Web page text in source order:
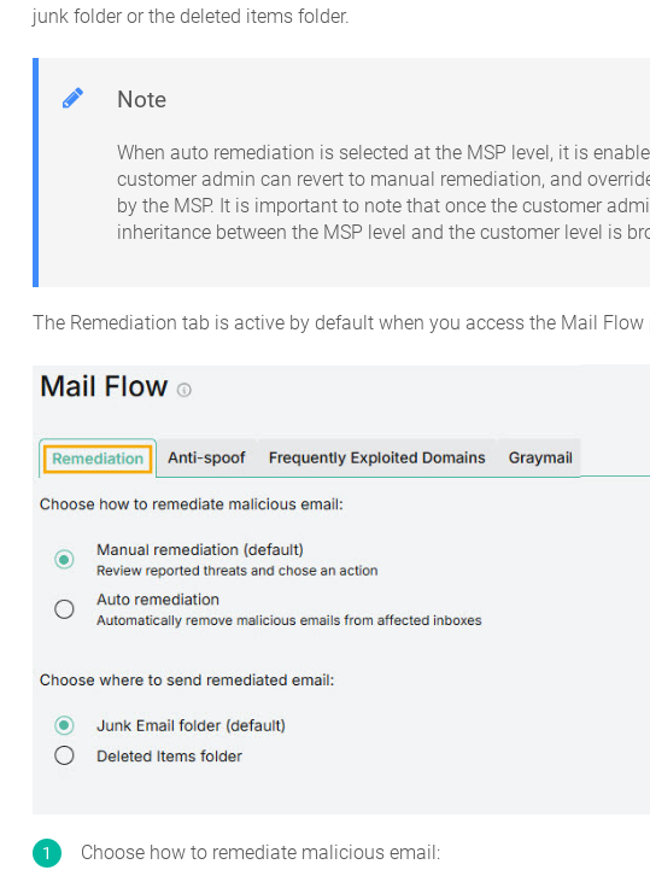
junk folder or the deleted items folder.
Note
When auto remediation is selected at the MSP level, it is
customer admin can revert to manual remediation, and
by the MSP. It is important to note that once the customer
inheritance between the MSP level and the customer level is
The Remediation tab is active by default when you access the Mail Flow
Choose how to remediate malicious email: